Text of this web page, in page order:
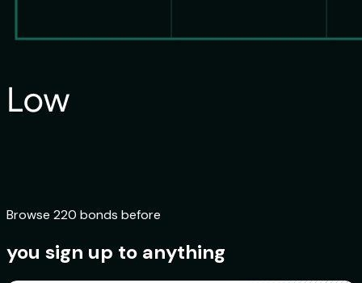
Browse 220 bonds before
you sign up to anything